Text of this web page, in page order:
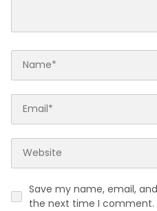
Save my name, email,
the next time I comment.